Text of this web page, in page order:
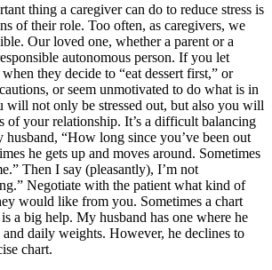
thing a caregiver can do to reduce stress is
of their role. Too often, as caregivers, we
Our loved one, whether a parent or a
autonomous person. If you let
they decide to “eat dessert first,” or
or seem unmotivated to do what is in
will not only be stressed out, but also you will
of your relationship. It’s a difficult balancing
husband, “How long since you’ve been out
he gets up and moves around. Sometimes
Then I say (pleasantly), I’m not
Negotiate with the patient what kind of
would like from you. Sometimes a chart
a big help. My husband has one where he
daily weights. However, he declines to
chart.